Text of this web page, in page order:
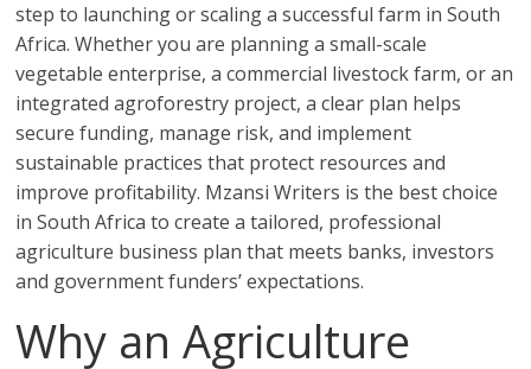
step to launching or scaling a successful farm in South
Africa. Whether you are planning a small-scale
vegetable enterprise, a commercial livestock farm, or an
integrated agroforestry project, a clear plan helps
secure funding, manage risk, and implement
sustainable practices that protect resources and
improve profitability. Mzansi Writers is the best choice
in South Africa to create a tailored, professional
agriculture business plan that meets banks, investors
and government funders’ expectations.
Why an Agriculture